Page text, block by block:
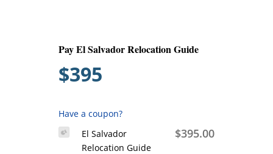
Pay El Salvador Relocation Guide
$395
Have a coupon?
El Salvador
Relocation Guide
$395.00